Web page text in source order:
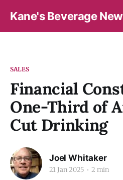
Kane's Beverage
SALES
Financial
One-Third of
Cut Drinking
Joel Whitaker
21 Jan 2025 2 min